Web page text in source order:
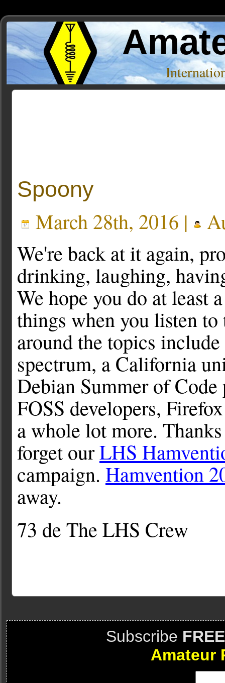
Spoony
March 28th, 2016 |
We're back at it again,
drinking, laughing,
We hope you do at least
things when you listen
around the topics
spectrum, a California
Debian Summer of
FOSS developers,
a whole lot more.
forget ourLHS
campaign. Hamvention
away.
73 de The LHS Crew
Subscribe FREE
Amateur